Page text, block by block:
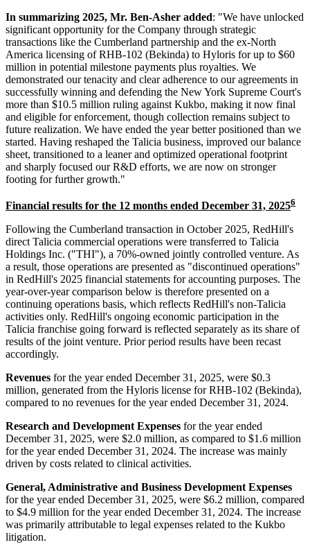
In summarizing 2025, Mr. Ben-Asher added: "We have unlocked
significant opportunity for the Company through strategic
transactions like the Cumberland partnership and the ex-North
America licensing of RHB-102 (Bekinda) to Hyloris for up to $60
million in potential milestone payments plus royalties. We
demonstrated our tenacity and clear adherence to our agreements in
successfully winning and defending the New York Supreme Court's
more than $10.5 million ruling against Kukbo, making it now final
and eligible for enforcement, though collection remains subject to
future realization. We have ended the year better positioned than we
started. Having reshaped the Talicia business, improved our balance
sheet, transitioned to a leaner and optimized operational footprint
and sharply focused our R&D efforts, we are now on stronger
footing for further growth."
Financial results for the 12 months ended December 31, 20256
Following the Cumberland transaction in October 2025, RedHill's
direct Talicia commercial operations were transferred to Talicia
Holdings Inc. ("THI"), a 70%-owned jointly controlled venture. As
a result, those operations are presented as "discontinued operations"
in RedHill's 2025 financial statements for accounting purposes. The
year-over-year comparison below is therefore presented on a
continuing operations basis, which reflects RedHill's non-Talicia
activities only. RedHill's ongoing economic participation in the
Talicia franchise going forward is reflected separately as its share of
results of the joint venture. Prior period results have been recast
accordingly.
Revenues for the year ended December 31, 2025, were $0.3
million, generated from the Hyloris license for RHB-102 (Bekinda),
compared to no revenues for the year ended December 31, 2024.
Research and Development Expenses for the year ended
December 31, 2025, were $2.0 million, as compared to $1.6 million
for the year ended December 31, 2024. The increase was mainly
driven by costs related to clinical activities.
General, Administrative and Business Development Expenses
for the year ended December 31, 2025, were $6.2 million, compared
to $4.9 million for the year ended December 31, 2024. The increase
was primarily attributable to legal expenses related to the Kukbo
litigation.